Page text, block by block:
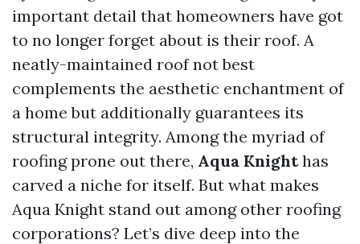
important detail that homeowners have got
to no longer forget about is their roof. A
neatly-maintained roof not best
complements the aesthetic enchantment of
a home but additionally guarantees its
structural integrity. Among the myriad of
roofing prone out there, Aqua Knighthas
carved a niche for itself. But what makes
Aqua Knight stand out among other roofing
corporations? Let’s dive deep into the